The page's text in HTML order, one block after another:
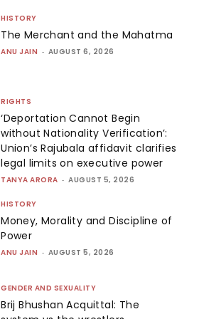
HISTORY
The Merchant and the Mahatma
ANU JAIN - AUGUST 6, 2026
RIGHTS
‘Deportation Cannot Begin
without Nationality Verification’:
Union’s Rajubala affidavit clarifies
legal limits on executive power
TANYA ARORA - AUGUST 5, 2026
HISTORY
Money, Morality and Discipline of
Power
ANU JAIN - AUGUST 5, 2026
GENDER AND SEXUALITY
Brij Bhushan Acquittal: The